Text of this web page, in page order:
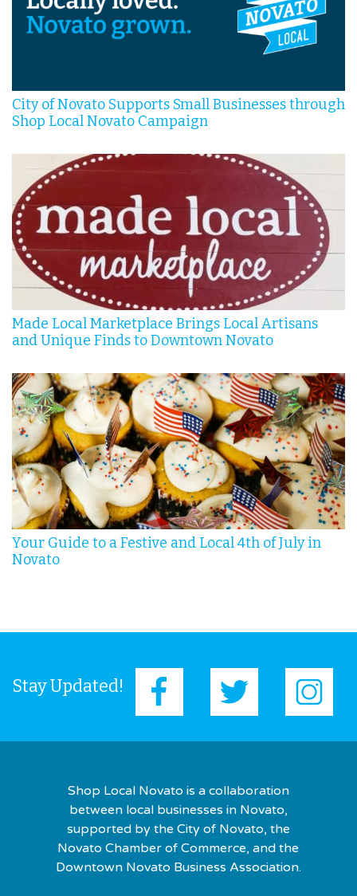
City of Novato Supports Small Businesses through
Shop Local Novato Campaign
Made Local Marketplace Brings Local Artisans
and Unique Finds to Downtown Novato
Your Guide to a Festive and Local 4th of July in
Novato
Stay Updated!
Shop Local Novato is a collaboration
between local businesses in Novato,
supported by the City of Novato, the
Novato Chamber of Commerce, and the
Downtown Novato Business Association.